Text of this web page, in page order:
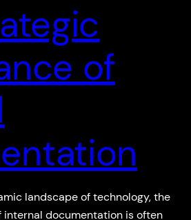
of
landscape of technology, the
documentation is often